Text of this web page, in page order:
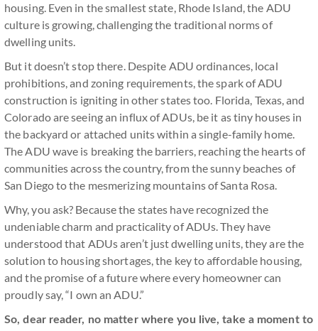
housing. Even in the smallest state, Rhode Island, the ADU
culture is growing, challenging the traditional norms of
dwelling units.
But it doesn’t stop there. Despite ADU ordinances, local
prohibitions, and zoning requirements, the spark of ADU
construction is igniting in other states too. Florida, Texas, and
Colorado are seeing an influx of ADUs, be it as tiny houses in
the backyard or attached units within a single-family home.
The ADU wave is breaking the barriers, reaching the hearts of
communities across the country, from the sunny beaches of
San Diego to the mesmerizing mountains of Santa Rosa.
Why, you ask? Because the states have recognized the
undeniable charm and practicality of ADUs. They have
understood that ADUs aren’t just dwelling units, they are the
solution to housing shortages, the key to affordable housing,
and the promise of a future where every homeowner can
proudly say, “I own an ADU.”
So, dear reader, no matter where you live, take a moment to